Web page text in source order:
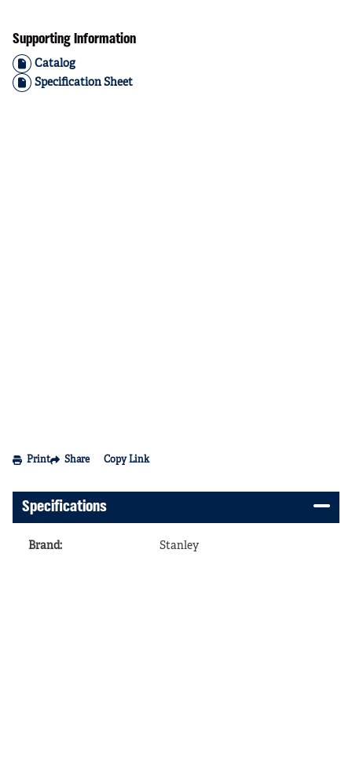
Supporting Information
Catalog
Specification Sheet
Print Share Copy Link
Specifications
Brand: Stanley